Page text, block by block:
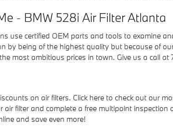
- BMW 528i Air Filter Atlanta
use certified OEM parts and tools to examine
by being of the highest quality but because of
most ambitious prices in town. Give us a call
on air filters. Click here to check out our
filter and complete a free multipoint
and save even more!